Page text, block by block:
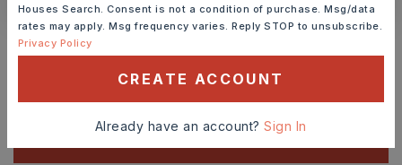
Schools In The Area
TOP RATED
Houses Search. Consent is not a condition of purchase. Msg/data
rates may apply. Msg frequency varies. Reply STOP to unsubscribe.
Privacy Policy
CREATE ACCOUNT
Already have an account?Sign In